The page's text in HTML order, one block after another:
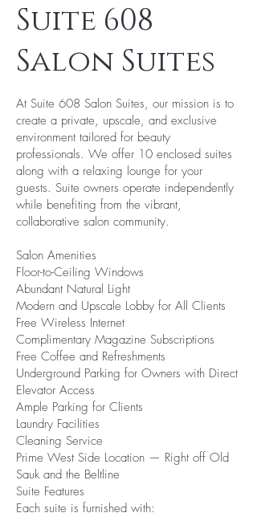
Suite 608
Salon Suites
At Suite 608 Salon Suites, our mission is to
create a private, upscale, and exclusive
environment tailored for beauty
professionals. We offer 10 enclosed suites
along with a relaxing lounge for your
guests. Suite owners operate independently
while benefiting from the vibrant,
collaborative salon community.
Salon Amenities
Floor-to-Ceiling Windows
Abundant Natural Light
Modern and Upscale Lobby for All Clients
Free Wireless Internet
Complimentary Magazine Subscriptions
Free Coffee and Refreshments
Underground Parking for Owners with Direct
Elevator Access
Ample Parking for Clients
Laundry Facilities
Cleaning Service
Prime West Side Location — Right off Old
Sauk and the Beltline
Suite Features
Each suite is furnished with: